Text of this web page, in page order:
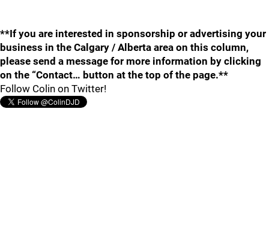
**If you are interested in sponsorship or advertising your
business in the Calgary / Alberta area on this column,
please send a message for more information by clicking
on the “Contact… button at the top of the page.**
Follow Colin on Twitter!